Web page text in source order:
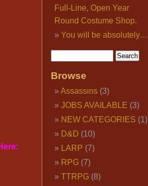
Full-Line, Open Year
Round Costume Shop.
You will be absolutely…
Browse
Assassins(3)
JOBS AVAILABLE (3)
NEW CATEGORIES (1)
D&D (10)
LARP (7)
RPG(7)
TTRPG(8)